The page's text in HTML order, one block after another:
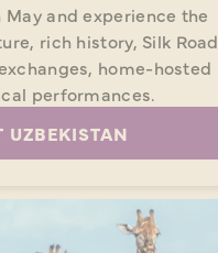
and experience the
rich history, Silk Road
home-hosted
performances.
UZBEKISTAN